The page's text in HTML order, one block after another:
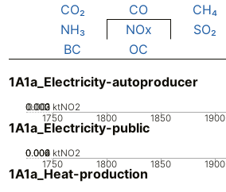
CO₂ CO CH₄
NH₃
NOx SO₂
BC
OC
1A1a_Electricity-autoproducer
1750 1800 1850 1900
0
0.001
0.002
0.003 ktNO2
1A1a_Electricity-public
1750 1800 1850 1900
0
0.002
0.004
0.006 ktNO2
1A1a_Heat-production